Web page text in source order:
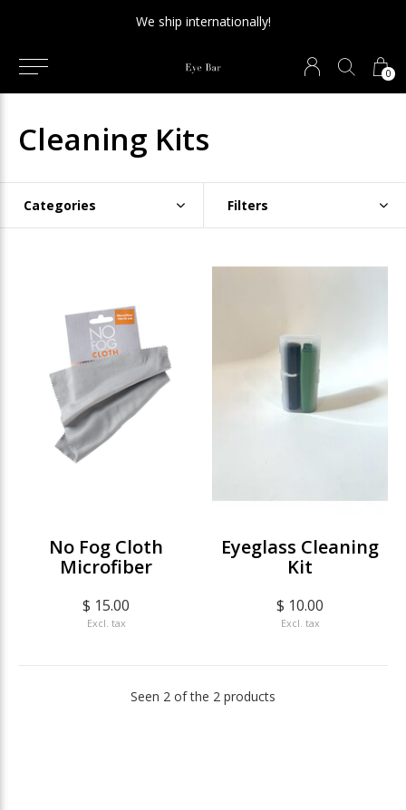
0
We ship internationally!
Cleaning Kits
Categories Filters
No Fog Cloth
Microfiber
$ 15.00
Excl. tax
Eyeglass Cleaning
Kit
$ 10.00
Excl. tax
Seen 2 of the 2 products